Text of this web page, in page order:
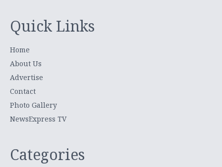
Quick Links
Home
About Us
Advertise
Contact
Photo Gallery
NewsExpress TV
Categories